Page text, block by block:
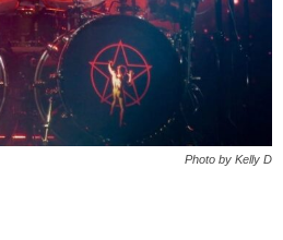
Photo by Kelly D